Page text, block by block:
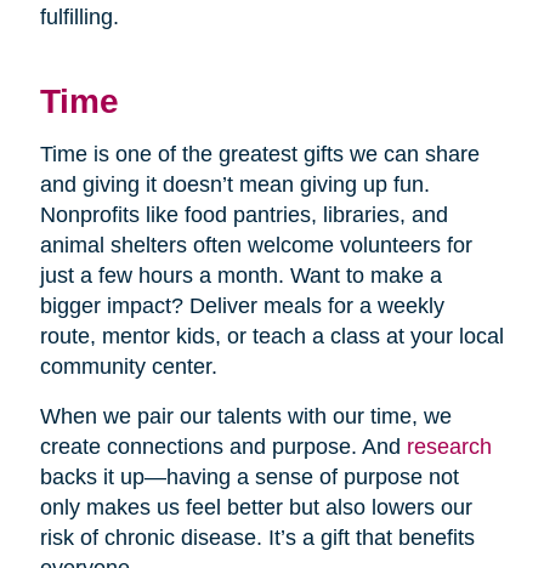
fulfilling.
Time
Time is one of the greatest gifts we can share
and giving it doesn’t mean giving up fun.
Nonprofits like food pantries, libraries, and
animal shelters often welcome volunteers for
just a few hours a month. Want to make a
bigger impact? Deliver meals for a weekly
route, mentor kids, or teach a class at your local
community center.
When we pair our talents with our time, we
create connections and purpose. And research
backs it up—having a sense of purpose not
only makes us feel better but also lowers our
risk of chronic disease. It’s a gift that benefits